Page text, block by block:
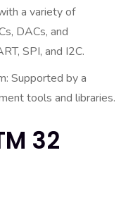
a variety of
DACs, and
SPI, and I2C.
Supported by a
tools and libraries.
32